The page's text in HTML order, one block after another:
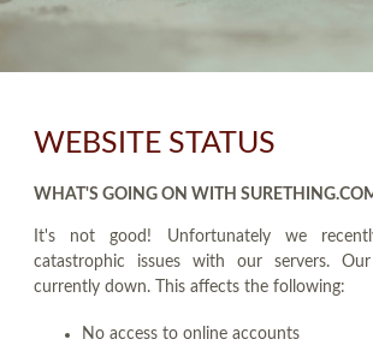
WEBSITE STATUS
WHAT'S GOING ON WITH
It's not good! Unfortunately we
catastrophic issues with our servers.
currently down. This affects the following:
No access to online accounts